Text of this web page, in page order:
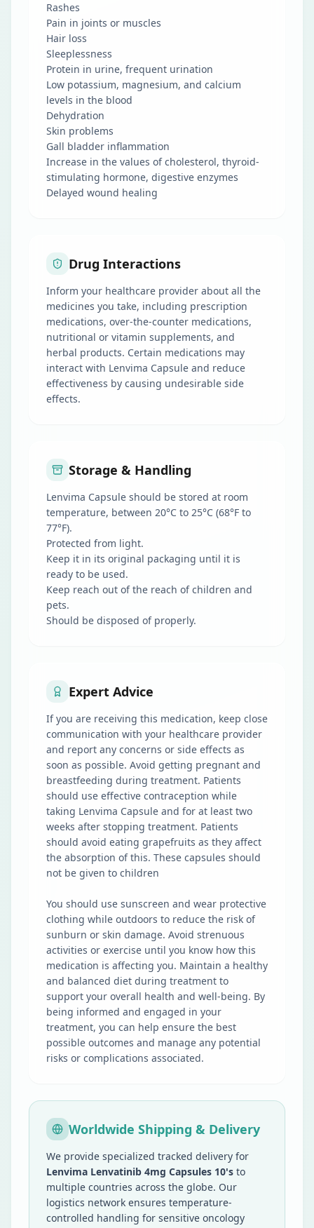
Rashes
Pain in joints or muscles
Hair loss
Sleeplessness
Protein in urine, frequent urination
Low potassium, magnesium, and calcium
levels in the blood
Dehydration
Skin problems
Gall bladder inflammation
Increase in the values of cholesterol, thyroid-
stimulating hormone, digestive enzymes
Delayed wound healing
Drug Interactions
Inform your healthcare provider about all the
medicines you take, including prescription
medications, over-the-counter medications,
nutritional or vitamin supplements, and
herbal products. Certain medications may
interact with Lenvima Capsule and reduce
effectiveness by causing undesirable side
effects.
Storage & Handling
Lenvima Capsule should be stored at room
temperature, between 20°C to 25°C (68°F to
77°F).
Protected from light.
Keep it in its original packaging until it is
ready to be used.
Keep reach out of the reach of children and
pets.
Should be disposed of properly.
Expert Advice
If you are receiving this medication, keep close
communication with your healthcare provider
and report any concerns or side effects as
soon as possible. Avoid getting pregnant and
breastfeeding during treatment. Patients
should use effective contraception while
taking Lenvima Capsule and for at least two
weeks after stopping treatment. Patients
should avoid eating grapefruits as they affect
the absorption of this. These capsules should
not be given to children
You should use sunscreen and wear protective
clothing while outdoors to reduce the risk of
sunburn or skin damage. Avoid strenuous
activities or exercise until you know how this
medication is affecting you. Maintain a healthy
and balanced diet during treatment to
support your overall health and well-being. By
being informed and engaged in your
treatment, you can help ensure the best
possible outcomes and manage any potential
risks or complications associated.
Worldwide Shipping & Delivery
We provide specialized tracked delivery for
Lenvima Lenvatinib 4mg Capsules 10's to
multiple countries across the globe. Our
logistics network ensures temperature-
controlled handling for sensitive oncology